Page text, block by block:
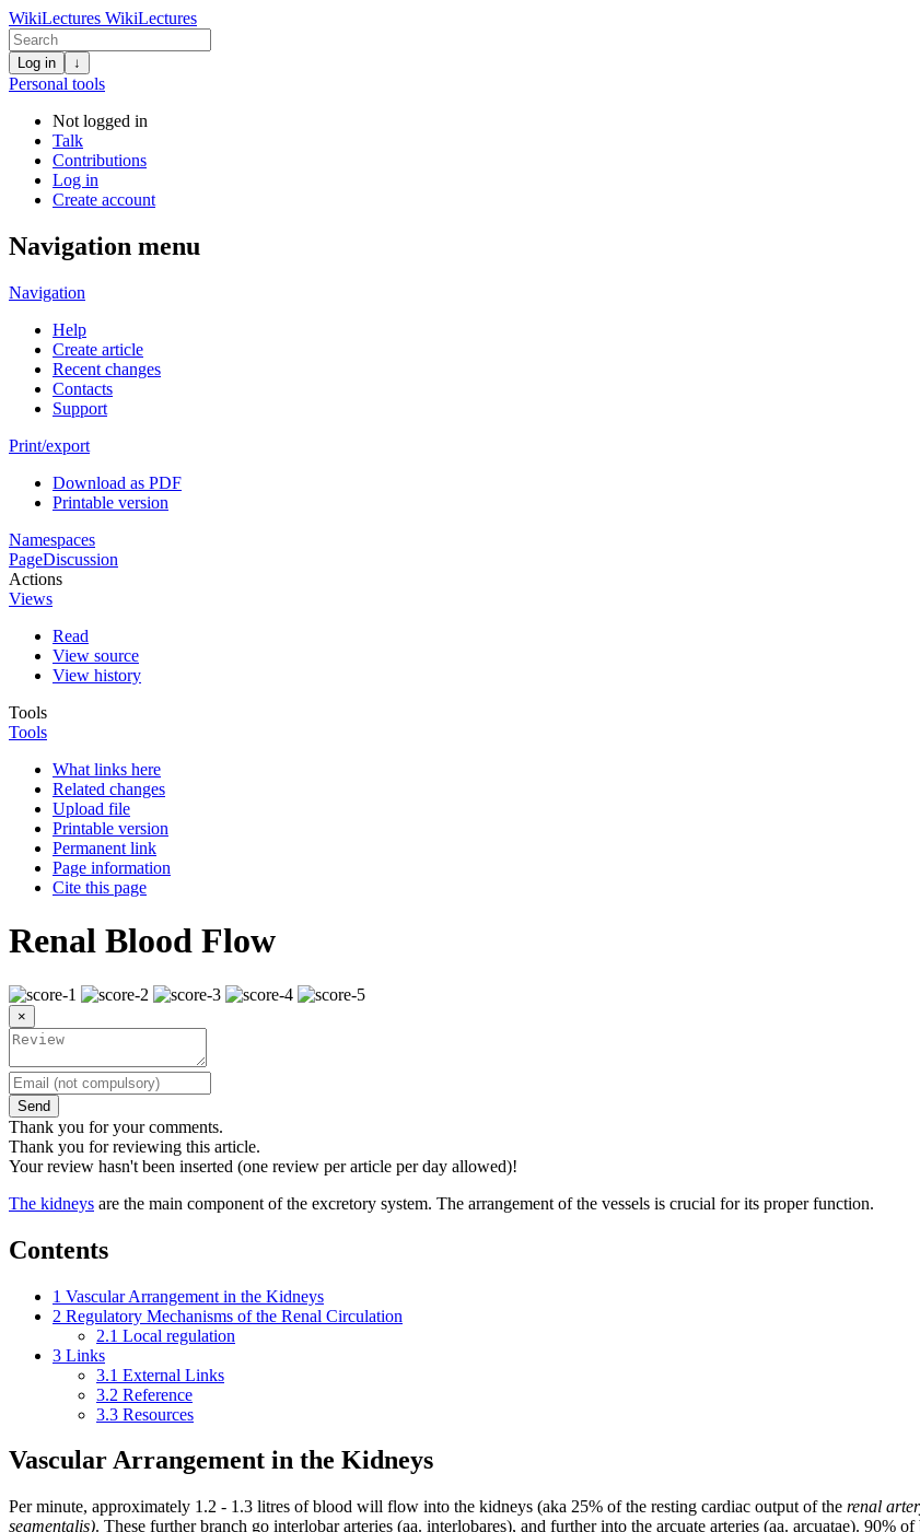
WikiLectures WikiLectures
Log in ↓
Personal tools
Not logged in
Talk
Contributions
Log in
Create account
Navigation menu
Navigation
Help
Create article
Recent changes
Contacts
Support
Print/export
Download as PDF
Printable version
Namespaces
PageDiscussion
Actions
Views
Read
View source
View history
Tools
Tools
What links here
Related changes
Upload file
Printable version
Permanent link
Page information
Cite this page
Renal Blood Flow
×
Send
Thank you for your comments.
Thank you for reviewing this article.
Your review hasn't been inserted (one review per article per day allowed)!
The kidneys are the main component of the excretory system. The arrangement of the vessels is crucial for its proper function.
Contents
1 Vascular Arrangement in the Kidneys
2 Regulatory Mechanisms of the Renal Circulation
2.1 Local regulation
3 Links
3.1 External Links
3.2 Reference
3.3 Resources
Vascular Arrangement in the Kidneys
Per minute, approximately 1.2 - 1.3 litres of blood will flow into the kidneys (aka 25% of the resting cardiac output of the renal
segmentalis). These further branch go interlobar arteries (aa. interlobares), and further into the arcuate arteries (aa. arcuatae).